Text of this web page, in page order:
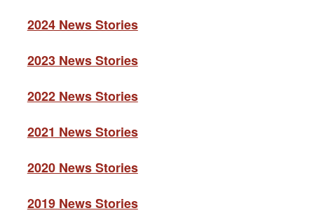
2024 News Stories
2023 News Stories
2022 News Stories
2021 News Stories
2020 News Stories
2019 News Stories